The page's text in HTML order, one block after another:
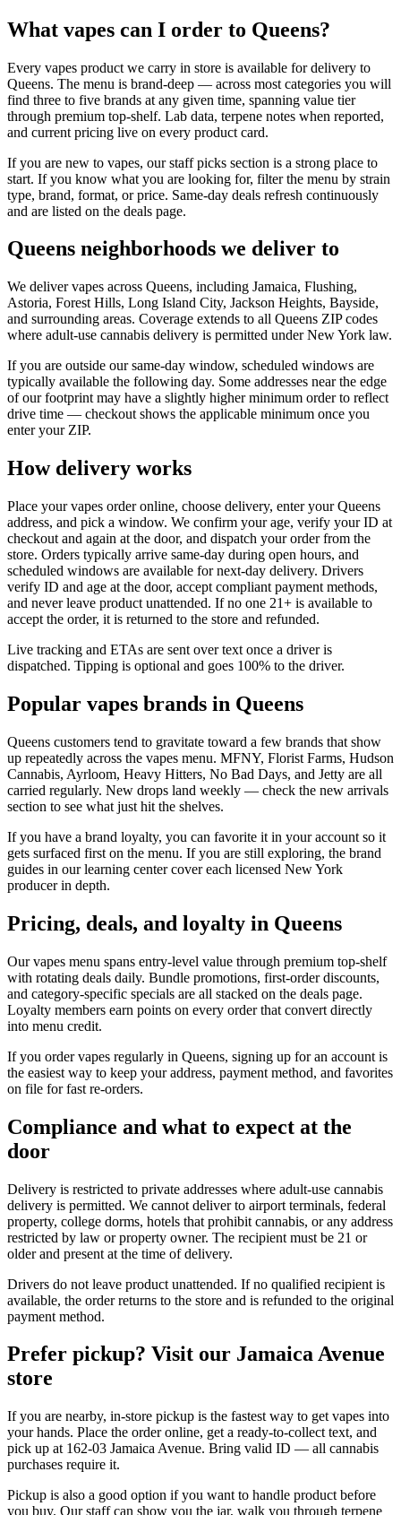
What vapes can I order to Queens?
Every vapes product we carry in store is available for delivery to
Queens. The menu is brand-deep — across most categories you will
find three to five brands at any given time, spanning value tier
through premium top-shelf. Lab data, terpene notes when reported,
and current pricing live on every product card.
If you are new to vapes, our staff picks section is a strong place to
start. If you know what you are looking for, filter the menu by strain
type, brand, format, or price. Same-day deals refresh continuously
and are listed on the deals page.
Queens neighborhoods we deliver to
We deliver vapes across Queens, including Jamaica, Flushing,
Astoria, Forest Hills, Long Island City, Jackson Heights, Bayside,
and surrounding areas. Coverage extends to all Queens ZIP codes
where adult-use cannabis delivery is permitted under New York law.
If you are outside our same-day window, scheduled windows are
typically available the following day. Some addresses near the edge
of our footprint may have a slightly higher minimum order to reflect
drive time — checkout shows the applicable minimum once you
enter your ZIP.
How delivery works
Place your vapes order online, choose delivery, enter your Queens
address, and pick a window. We confirm your age, verify your ID at
checkout and again at the door, and dispatch your order from the
store. Orders typically arrive same-day during open hours, and
scheduled windows are available for next-day delivery. Drivers
verify ID and age at the door, accept compliant payment methods,
and never leave product unattended. If no one 21+ is available to
accept the order, it is returned to the store and refunded.
Live tracking and ETAs are sent over text once a driver is
dispatched. Tipping is optional and goes 100% to the driver.
Popular vapes brands in Queens
Queens customers tend to gravitate toward a few brands that show
up repeatedly across the vapes menu. MFNY, Florist Farms, Hudson
Cannabis, Ayrloom, Heavy Hitters, No Bad Days, and Jetty are all
carried regularly. New drops land weekly — check the new arrivals
section to see what just hit the shelves.
If you have a brand loyalty, you can favorite it in your account so it
gets surfaced first on the menu. If you are still exploring, the brand
guides in our learning center cover each licensed New York
producer in depth.
Pricing, deals, and loyalty in Queens
Our vapes menu spans entry-level value through premium top-shelf
with rotating deals daily. Bundle promotions, first-order discounts,
and category-specific specials are all stacked on the deals page.
Loyalty members earn points on every order that convert directly
into menu credit.
If you order vapes regularly in Queens, signing up for an account is
the easiest way to keep your address, payment method, and favorites
on file for fast re-orders.
Compliance and what to expect at the
door
Delivery is restricted to private addresses where adult-use cannabis
delivery is permitted. We cannot deliver to airport terminals, federal
property, college dorms, hotels that prohibit cannabis, or any address
restricted by law or property owner. The recipient must be 21 or
older and present at the time of delivery.
Drivers do not leave product unattended. If no qualified recipient is
available, the order returns to the store and is refunded to the original
payment method.
Prefer pickup? Visit our Jamaica Avenue
store
If you are nearby, in-store pickup is the fastest way to get vapes into
your hands. Place the order online, get a ready-to-collect text, and
pick up at 162-03 Jamaica Avenue. Bring valid ID — all cannabis
purchases require it.
Pickup is also a good option if you want to handle product before
you buy. Our staff can show you the jar, walk you through terpene